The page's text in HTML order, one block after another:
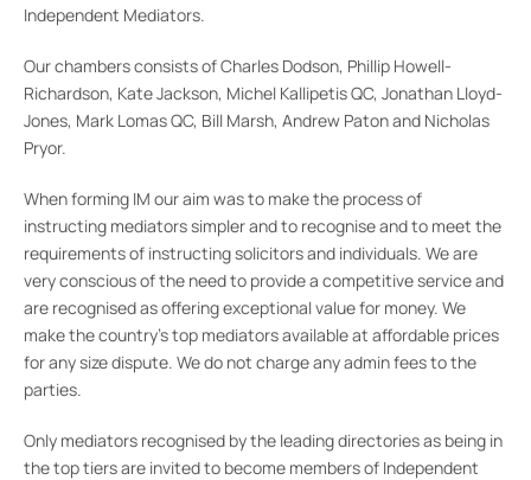
Independent Mediators.
Our chambers consists of Charles Dodson, Phillip Howell-
Richardson, Kate Jackson, Michel Kallipetis QC, Jonathan Lloyd-
Jones, Mark Lomas QC, Bill Marsh, Andrew Paton and Nicholas
Pryor.
When forming IM our aim was to make the process of
instructing mediators simpler and to recognise and to meet the
requirements of instructing solicitors and individuals. We are
very conscious of the need to provide a competitive service and
are recognised as offering exceptional value for money. We
make the country’s top mediators available at affordable prices
for any size dispute. We do not charge any admin fees to the
parties.
Only mediators recognised by the leading directories as being in
the top tiers are invited to become members of Independent